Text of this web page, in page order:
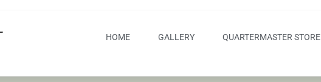
HOME GALLERY QUARTERMASTER STORE